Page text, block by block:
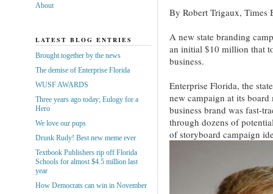
By Robert Trigaux, Times
A new state branding
an initial $10 million that
business.
Enterprise Florida, the
new campaign at its board
business brand was fast-
through dozens of
of storyboard campaign
About
LATEST BLOG ENTRIES
Brought together by the news
The demise of Enterprise Florida
WUSF AWARDS
Three years ago today; Eulogy for a
Hero
We love our pups
Drunk Rudy! Best new meme ever
Textbook Publishers rip off Florida
Schools for almost $4.5 million last
year
How Democrats can win in November